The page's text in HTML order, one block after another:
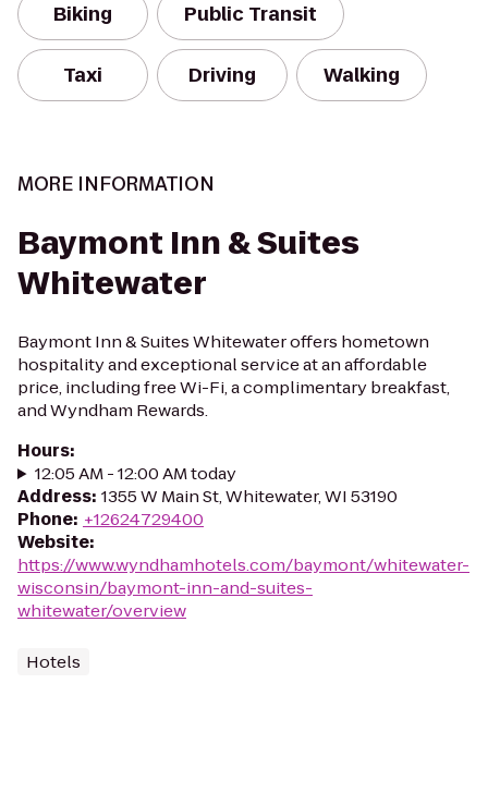
Biking Public Transit
Taxi Driving Walking
MORE INFORMATION
Baymont Inn & Suites
Whitewater
Baymont Inn & Suites Whitewater offers hometown
hospitality and exceptional service at an affordable
price, including free Wi-Fi, a complimentary breakfast,
and Wyndham Rewards.
Hours:
12:05 AM - 12:00 AM today
Address: 1355 W Main St, Whitewater, WI 53190
Phone: +12624729400
Website:
https://www.wyndhamhotels.com/baymont/whitewater-
wisconsin/baymont-inn-and-suites-
whitewater/overview
Hotels